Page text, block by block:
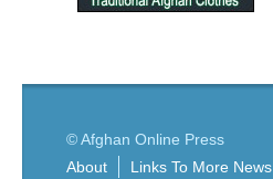
© Afghan Online Press
About
Links To More News